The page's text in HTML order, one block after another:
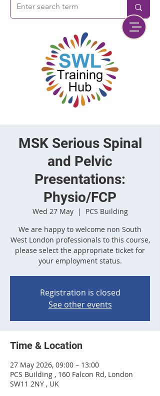
MSK Serious Spinal
and Pelvic
Presentations:
Physio/FCP
Wed 27 May
  |
PCS Building
We are happy to welcome non South
West London professionals to this course,
please select the appropriate ticket for
your employment status.
Registration is closed
See other events
Time & Location
27 May 2026, 09:00 – 13:00
PCS Building , 160 Falcon Rd, London
SW11 2NY , UK